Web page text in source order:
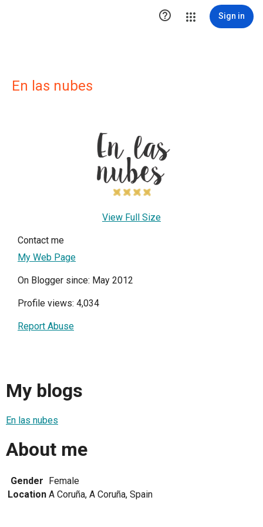
 Sign in
En las nubes
View Full Size
Contact me
My Web Page
On Blogger since: May 2012
Profile views: 4,034
Report Abuse
My blogs
En las nubes
About me
Gender Female
Location A Coruña, A Coruña, Spain